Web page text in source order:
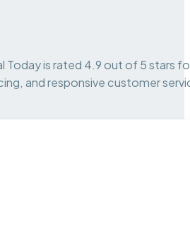
Today is rated 4.9 out of 5 stars
and responsive customer